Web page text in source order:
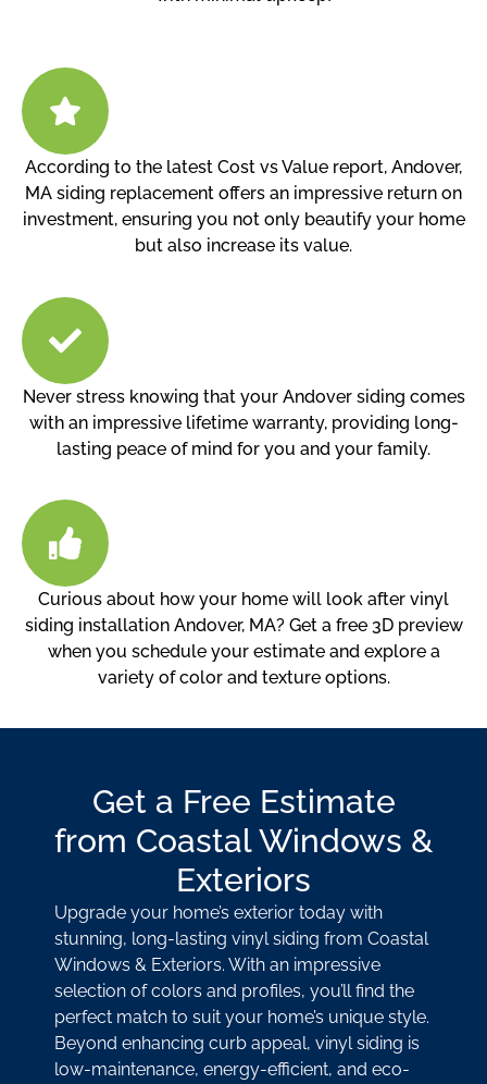
According to the latest Cost vs Value report, Andover,
MA siding replacement offers an impressive return on
investment, ensuring you not only beautify your home
but also increase its value.
Never stress knowing that your Andover siding comes
with an impressive lifetime warranty, providing long-
lasting peace of mind for you and your family.
Curious about how your home will look after vinyl
siding installation Andover, MA? Get a free 3D preview
when you schedule your estimate and explore a
variety of color and texture options.
Get a Free Estimate
from Coastal Windows &
Exteriors
Upgrade your home’s exterior today with
stunning, long-lasting vinyl siding from Coastal
Windows & Exteriors. With an impressive
selection of colors and profiles, you’ll find the
perfect match to suit your home’s unique style.
Beyond enhancing curb appeal, vinyl siding is
low-maintenance, energy-efficient, and eco-